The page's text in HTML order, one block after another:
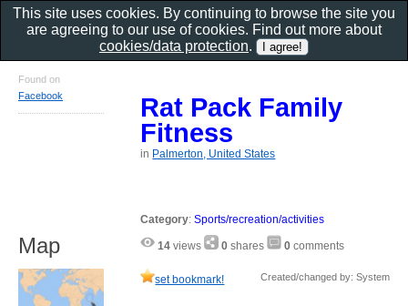
Rat Pack Family
Fitness
in Palmerton, United States
Category:Sports/recreation/activities
14 views 0 shares 0 comments
set bookmark! Created/changed by: System
Found on
Facebook
Map
This site uses cookies. By continuing to browse the site you
are agreeing to our use of cookies. Find out more about
cookies/data protection.